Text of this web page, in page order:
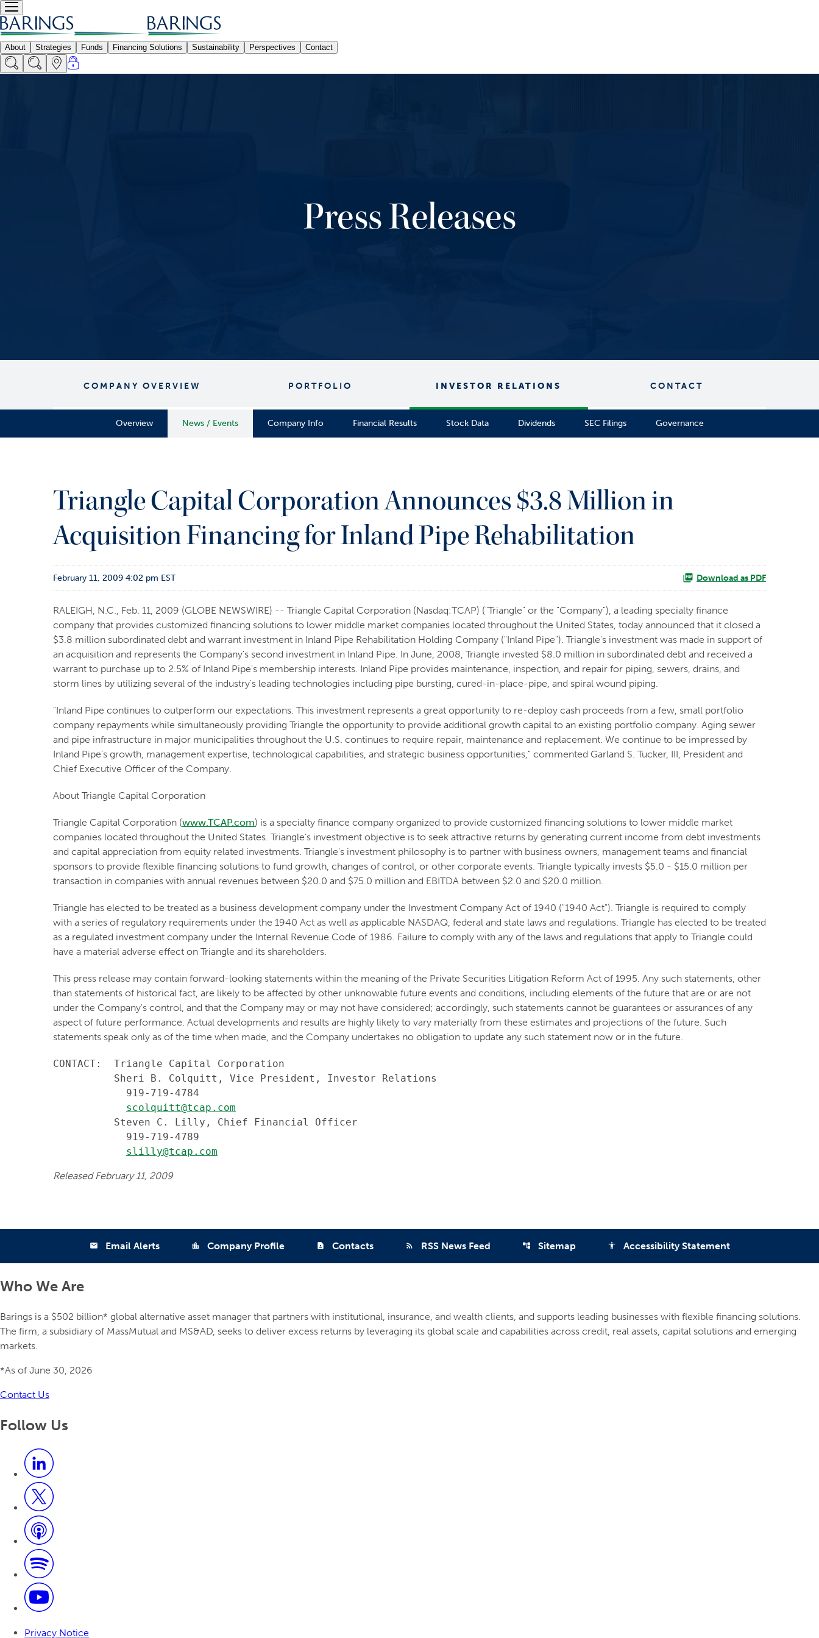
Press Releases
COMPANY OVERVIEW PORTFOLIO INVESTOR RELATIONS CONTACT
Overview News / Events Company Info Financial Results Stock Data Dividends SEC Filings Governance
Triangle Capital Corporation Announces $3.8 Million in
Acquisition Financing for Inland Pipe Rehabilitation
February 11, 2009 4:02 pm EST Download as PDF
RALEIGH, N.C., Feb. 11, 2009 (GLOBE NEWSWIRE) -- Triangle Capital Corporation (Nasdaq:TCAP) ("Triangle" or the "Company"), a leading specialty finance
company that provides customized financing solutions to lower middle market companies located throughout the United States, today announced that it closed a
$3.8 million subordinated debt and warrant investment in Inland Pipe Rehabilitation Holding Company ("Inland Pipe"). Triangle's investment was made in support of
an acquisition and represents the Company's second investment in Inland Pipe. In June, 2008, Triangle invested $8.0 million in subordinated debt and received a
warrant to purchase up to 2.5% of Inland Pipe's membership interests. Inland Pipe provides maintenance, inspection, and repair for piping, sewers, drains, and
storm lines by utilizing several of the industry's leading technologies including pipe bursting, cured-in-place-pipe, and spiral wound piping.
"Inland Pipe continues to outperform our expectations. This investment represents a great opportunity to re-deploy cash proceeds from a few, small portfolio
company repayments while simultaneously providing Triangle the opportunity to provide additional growth capital to an existing portfolio company. Aging sewer
and pipe infrastructure in major municipalities throughout the U.S. continues to require repair, maintenance and replacement. We continue to be impressed by
Inland Pipe's growth, management expertise, technological capabilities, and strategic business opportunities," commented Garland S. Tucker, III, President and
Chief Executive Officer of the Company.
About Triangle Capital Corporation
Triangle Capital Corporation (www.TCAP.com) is a specialty finance company organized to provide customized financing solutions to lower middle market
companies located throughout the United States. Triangle's investment objective is to seek attractive returns by generating current income from debt investments
and capital appreciation from equity related investments. Triangle's investment philosophy is to partner with business owners, management teams and financial
sponsors to provide flexible financing solutions to fund growth, changes of control, or other corporate events. Triangle typically invests $5.0 - $15.0 million per
transaction in companies with annual revenues between $20.0 and $75.0 million and EBITDA between $2.0 and $20.0 million.
Triangle has elected to be treated as a business development company under the Investment Company Act of 1940 ("1940 Act"). Triangle is required to comply
with a series of regulatory requirements under the 1940 Act as well as applicable NASDAQ, federal and state laws and regulations. Triangle has elected to be treated
as a regulated investment company under the Internal Revenue Code of 1986. Failure to comply with any of the laws and regulations that apply to Triangle could
have a material adverse effect on Triangle and its shareholders.
This press release may contain forward-looking statements within the meaning of the Private Securities Litigation Reform Act of 1995. Any such statements, other
than statements of historical fact, are likely to be affected by other unknowable future events and conditions, including elements of the future that are or are not
under the Company's control, and that the Company may or may not have considered; accordingly, such statements cannot be guarantees or assurances of any
aspect of future performance. Actual developments and results are highly likely to vary materially from these estimates and projections of the future. Such
statements speak only as of the time when made, and the Company undertakes no obligation to update any such statement now or in the future.
CONTACT:  Triangle Capital Corporation
          Sheri B. Colquitt, Vice President, Investor Relations
            919-719-4784
scolquitt@tcap.com
          Steven C. Lilly, Chief Financial Officer
            919-719-4789
slilly@tcap.com
Released February 11, 2009
email Email Alerts location_city Company Profile contact_page Contacts rss_feed RSS News Feed account_tree Sitemap accessibility Accessibility Statement